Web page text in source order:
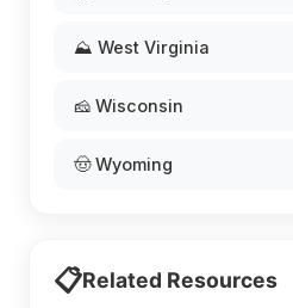
⛰️ West Virginia
🧀 Wisconsin
🤠 Wyoming
📋Related Resources